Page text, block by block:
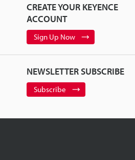
CREATE YOUR KEYENCE
ACCOUNT
Sign Up Now
NEWSLETTER SUBSCRIBE
Subscribe